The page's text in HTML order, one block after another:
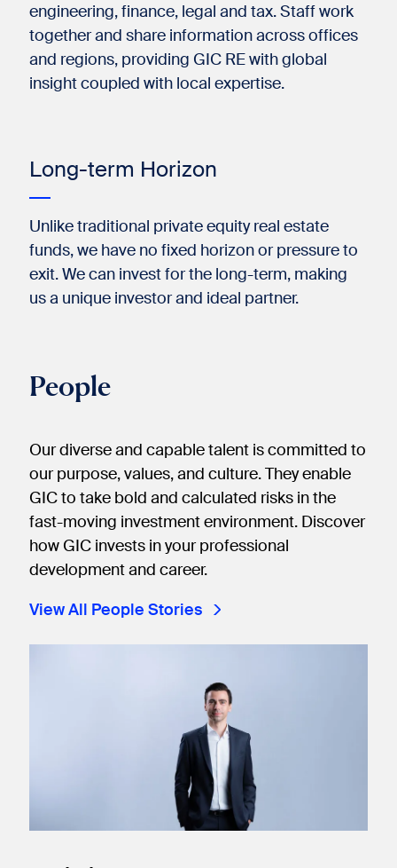
engineering, finance, legal and tax. Staff work
together and share information across offices
and regions, providing GIC RE with global
insight coupled with local expertise.​
Long-term Horizon
Unlike traditional private equity real estate
funds, we have no fixed horizon or pressure to
exit. We can invest for the long-term, making
us a unique investor and ideal partner.​
People
Our diverse and capable talent is committed to
our purpose, values, and culture. They enable
GIC to take bold and calculated risks in the
fast-moving investment environment. Discover
how GIC invests in your professional
development and career.
View All People Stories